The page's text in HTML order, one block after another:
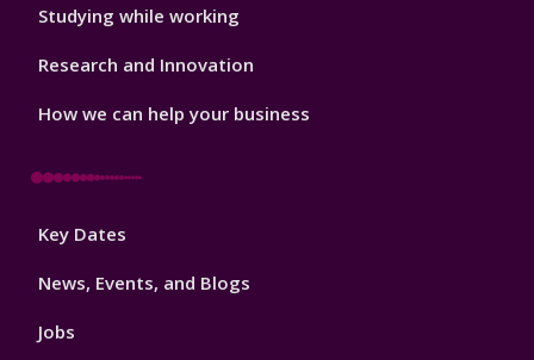
Studying while working
Research and Innovation
How we can help your business
Footer
Key Dates
News, Events, and Blogs
Jobs